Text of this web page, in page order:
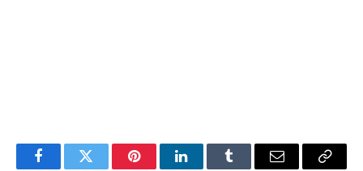
FacebookTwitter PinterestLinkedInTumblr Email
Copy